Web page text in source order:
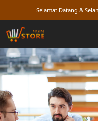
Selamat Datang &